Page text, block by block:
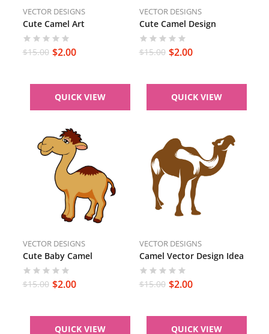
VECTOR DESIGNS
Cute Camel Art
$15.00 $2.00
QUICK VIEW
VECTOR DESIGNS
Cute Camel Design
$15.00 $2.00
QUICK VIEW
VECTOR DESIGNS
Cute Baby Camel
$15.00 $2.00
QUICK VIEW
VECTOR DESIGNS
Camel Vector Design Idea
$15.00 $2.00
QUICK VIEW